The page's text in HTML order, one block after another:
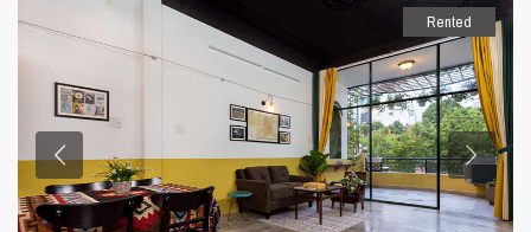
Rented